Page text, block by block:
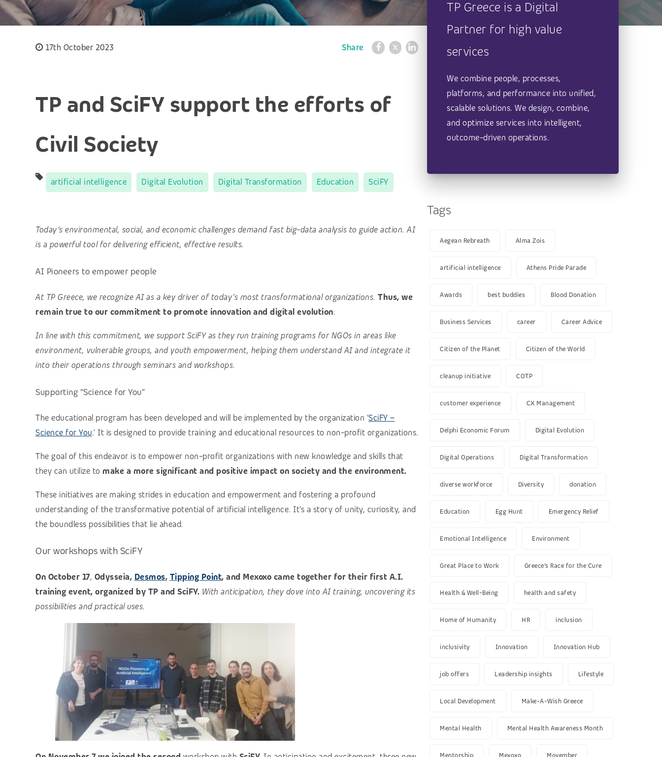
17th October 2023 Share
TP and SciFY support the efforts of
Civil Society
artificial intelligence Digital Evolution Digital Transformation Education SciFY
Today’s environmental, social, and economic challenges demand fast big-data analysis to guide action. AI
is a powerful tool for delivering efficient, effective results.
AI Pioneers to empower people
At TP Greece, we recognize AI as a key driver of today’s most transformational organizations. Thus, we
remain true to our commitment to promote innovation and digital evolution.
In line with this commitment, we support SciFY as they run training programs for NGOs in areas like
environment, vulnerable groups, and youth empowerment, helping them understand AI and integrate it
into their operations through seminars and workshops.
Supporting “Science for You”
The educational program has been developed and will be implemented by the organization ‘SciFY –
Science for You.’ It is designed to provide training and educational resources to non-profit organizations.
The goal of this endeavor is to empower non-profit organizations with new knowledge and skills that
they can utilize to make a more significant and positive impact on society and the environment.
These initiatives are making strides in education and empowerment and fostering a profound
understanding of the transformative potential of artificial intelligence. It’s a story of unity, curiosity, and
the boundless possibilities that lie ahead.
Our workshops with SciFY
On October 17, Odysseia, Desmos, Tipping Point, and Mexoxo came together for their first A.I.
training event, organized by TP and SciFY. With anticipation, they dove into AI training, uncovering its
possibilities and practical uses.
TP Greece is a Digital
Partner for high value
services
We combine people, processes,
platforms, and performance into unified,
scalable solutions. We design, combine,
and optimize services into intelligent,
outcome-driven operations.
Tags
Aegean Rebreath Alma Zois
artificial intelligence Athens Pride Parade
Awards best buddies Blood Donation
Business Services career Career Advice
Citizen of the Planet Citizen of the World
cleanup initiative COTP
customer experience CX Management
Delphi Economic Forum Digital Evolution
Digital Operations Digital Transformation
diverse workforce Diversity donation
Education Egg Hunt Emergency Relief
Emotional Intelligence Environment
Great Place to Work Greece’s Race for the Cure
Health & Well-Being health and safety
Home of Humanity HR inclusion
inclusivity Innovation Innovation Hub
job offers Leadership insights Lifestyle
Local Development Make-A-Wish Greece
Mental Health Mental Health Awareness Month
Mentorship Mexoxo Movember